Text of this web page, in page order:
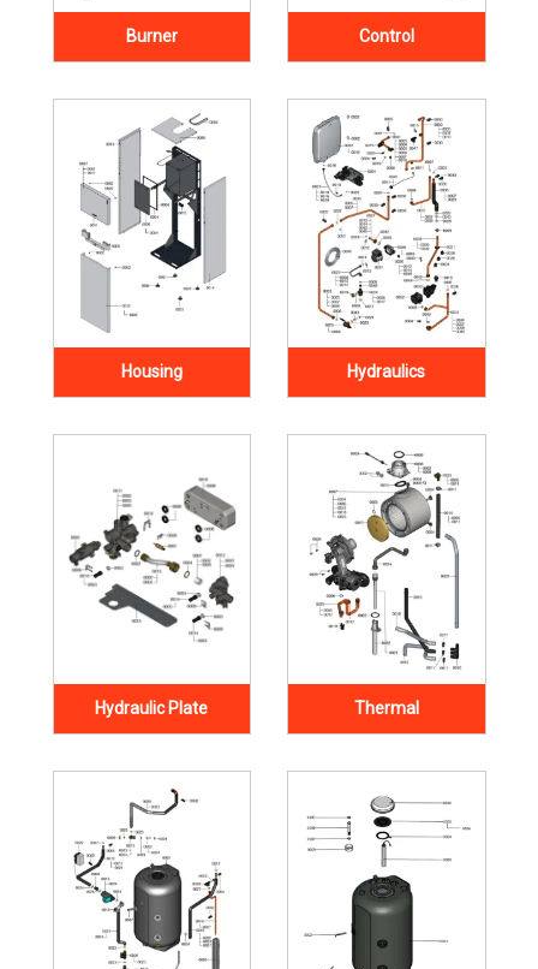
Burner Control
Housing Hydraulics
Hydraulic Plate Thermal